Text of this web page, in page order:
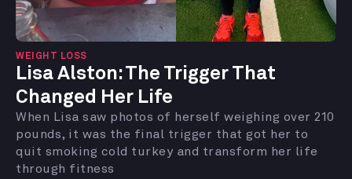
WEIGHT LOSS
Lisa Alston: The Trigger That
Changed Her Life
When Lisa saw photos of herself weighing over 210
pounds, it was the final trigger that got her to
quit smoking cold turkey and transform her life
through fitness